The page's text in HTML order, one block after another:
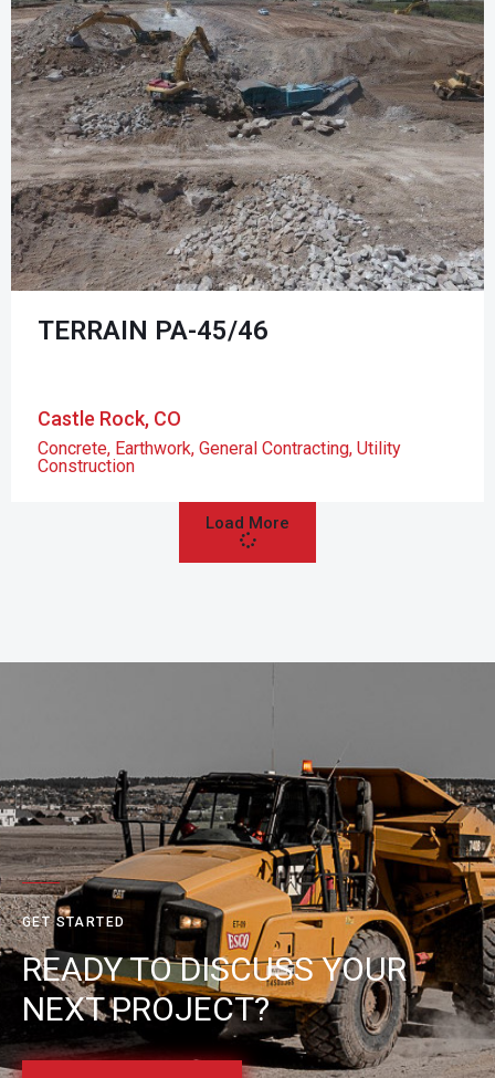
TERRAIN PA-45/46
Castle Rock, CO
Concrete, Earthwork, General Contracting, Utility
Construction
Load More
GET STARTED
READY TO DISCUSS YOUR
NEXT PROJECT?